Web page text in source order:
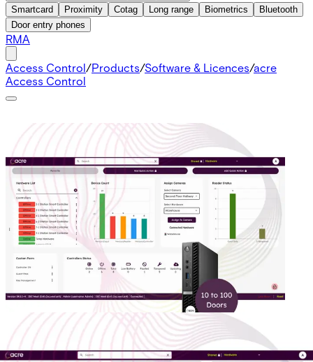
Smartcard
Proximity Cotag Long range Biometrics
Bluetooth
Door entry phones
RMA
Access Control/Products/Software & Licences/acre
Access Control